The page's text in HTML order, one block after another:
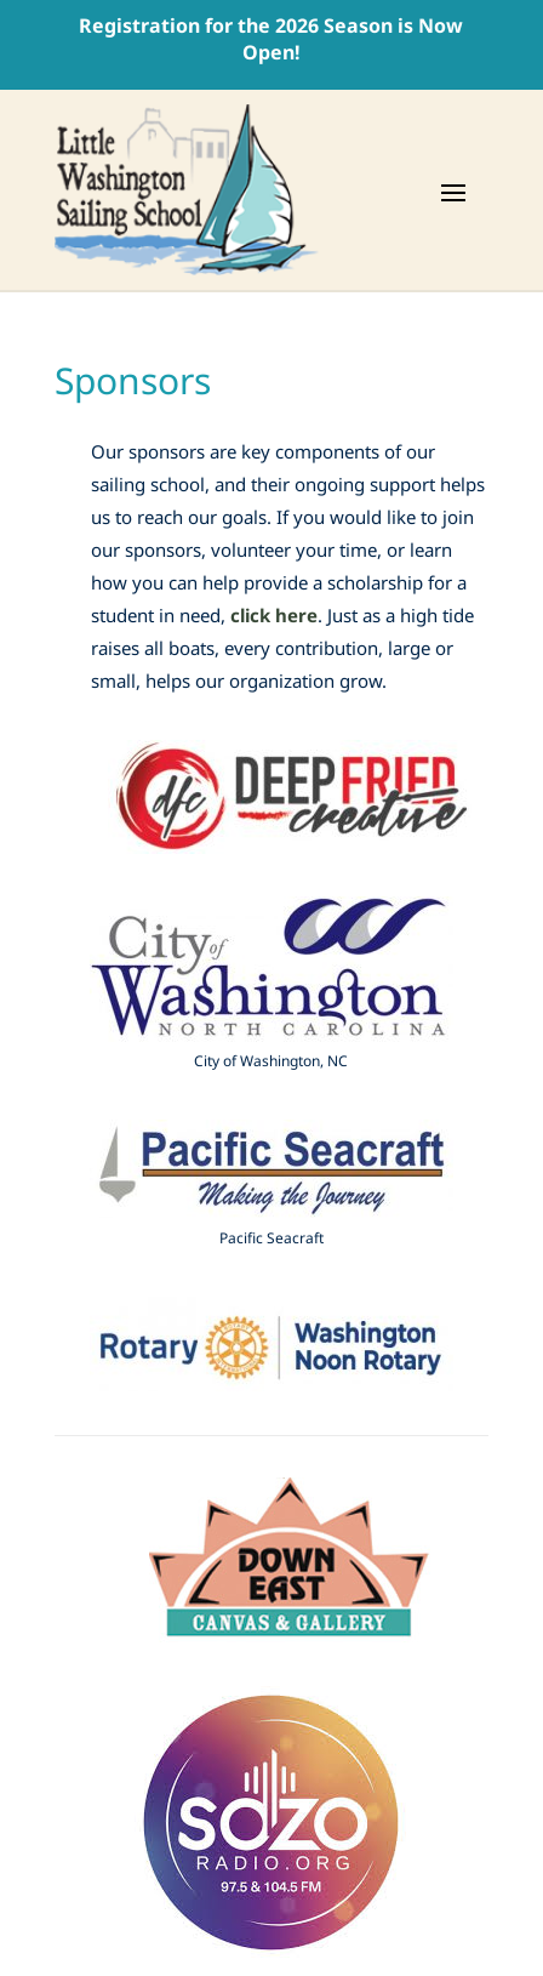
Registration for the 2026 Season is Now
Open!
Sponsors
Our sponsors are key components of our
sailing school, and their ongoing support helps
us to reach our goals. If you would like to join
our sponsors, volunteer your time, or learn
how you can help provide a scholarship for a
student in need, click here. Just as a high tide
raises all boats, every contribution, large or
small, helps our organization grow.
City of Washington, NC
Pacific Seacraft